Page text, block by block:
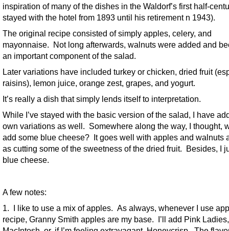
inspiration of many of the dishes in the Waldorf’s first half-
stayed with the hotel from 1893 until his retirement n 1943).
The original recipe consisted of simply apples, celery, and
mayonnaise. Not long afterwards, walnuts were added and
an important component of the salad.
Later variations have included turkey or chicken, dried fruit
raisins), lemon juice, orange zest, grapes, and yogurt.
It’s really a dish that simply lends itself to interpretation.
While I’ve stayed with the basic version of the salad, I have
own variations as well. Somewhere along the way, I thought,
add some blue cheese? It goes well with apples and walnuts
as cutting some of the sweetness of the dried fruit. Besides, I
blue cheese.
A few notes:
1. I like to use a mix of apples. As always, whenever I use
recipe, Granny Smith apples are my base. I’ll add Pink